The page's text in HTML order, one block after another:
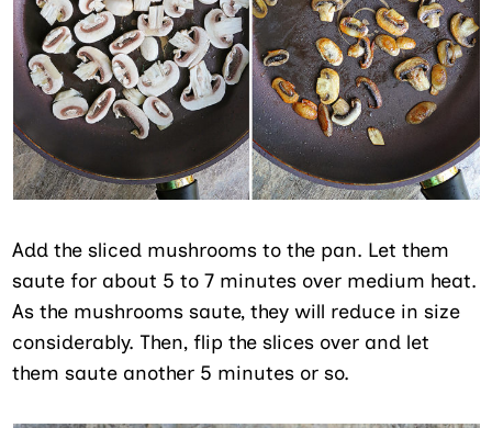
Add the sliced mushrooms to the pan. Let them
saute for about 5 to 7 minutes over medium heat.
As the mushrooms saute, they will reduce in size
considerably. Then, flip the slices over and let
them saute another 5 minutes or so.